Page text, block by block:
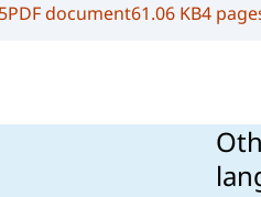
PDF document61.06 KB4